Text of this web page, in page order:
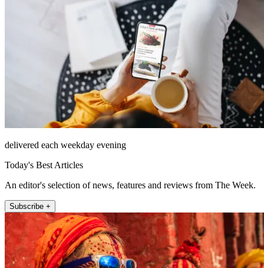
delivered each weekday evening
Today's Best Articles
An editor's selection of news, features and reviews from The Week.
Subscribe +